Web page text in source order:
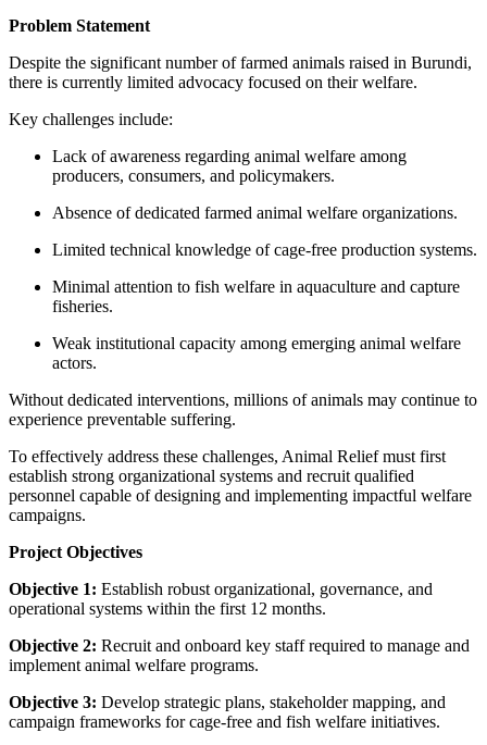
Problem Statement
Despite the significant number of farmed animals raised in Burundi,
there is currently limited advocacy focused on their welfare.
Key challenges include:
Lack of awareness regarding animal welfare among
producers, consumers, and policymakers.
Absence of dedicated farmed animal welfare organizations.
Limited technical knowledge of cage-free production systems.
Minimal attention to fish welfare in aquaculture and capture
fisheries.
Weak institutional capacity among emerging animal welfare
actors.
Without dedicated interventions, millions of animals may continue to
experience preventable suffering.
To effectively address these challenges, Animal Relief must first
establish strong organizational systems and recruit qualified
personnel capable of designing and implementing impactful welfare
campaigns.
Project Objectives
Objective 1: Establish robust organizational, governance, and
operational systems within the first 12 months.
Objective 2: Recruit and onboard key staff required to manage and
implement animal welfare programs.
Objective 3: Develop strategic plans, stakeholder mapping, and
campaign frameworks for cage-free and fish welfare initiatives.